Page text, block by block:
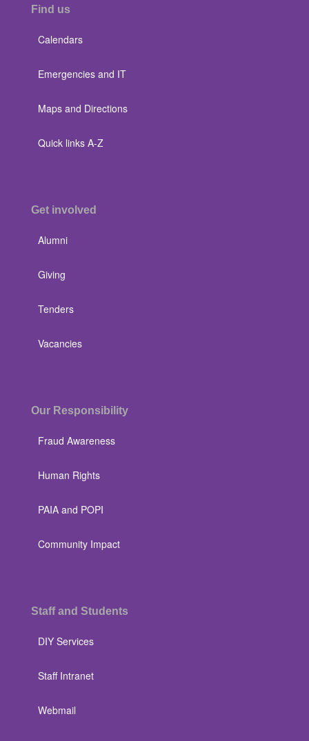
Find us
Calendars
Emergencies and IT
Maps and Directions
Quick links A-Z
Get involved
Alumni
Giving
Tenders
Vacancies
Our Responsibility
Fraud Awareness
Human Rights
PAIA and POPI
Community Impact
Staff and Students
DIY Services
Staff Intranet
Webmail